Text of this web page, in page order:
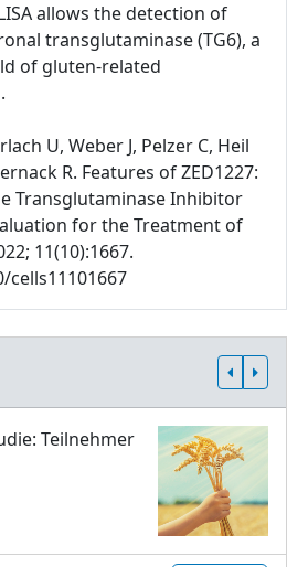
allows the detection of
transglutaminase (TG6), a
of gluten-related
U, Weber J, Pelzer C, Heil
R. Features of ZED1227:
Transglutaminase Inhibitor
for the Treatment of
11(10):1667.
Teilnehmer